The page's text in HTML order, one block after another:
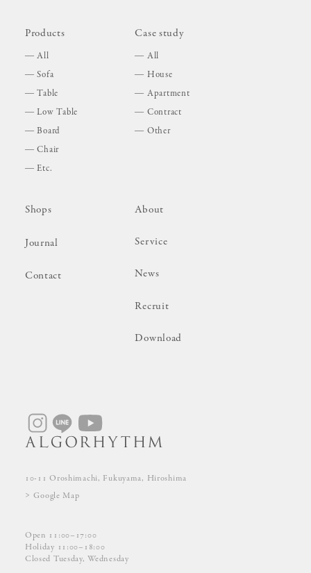
10-11 Oroshimachi, Fukuyama, Hiroshima
Google Map
Open 11:00–17:00
Holiday 11:00–18:00
Closed Tuesday, Wednesday
Products
All
Sofa
Table
Low Table
Board
Chair
Etc.
Case study
All
House
Apartment
Contract
Other
Shops
Journal
Contact
About
Service
News
Recruit
Download